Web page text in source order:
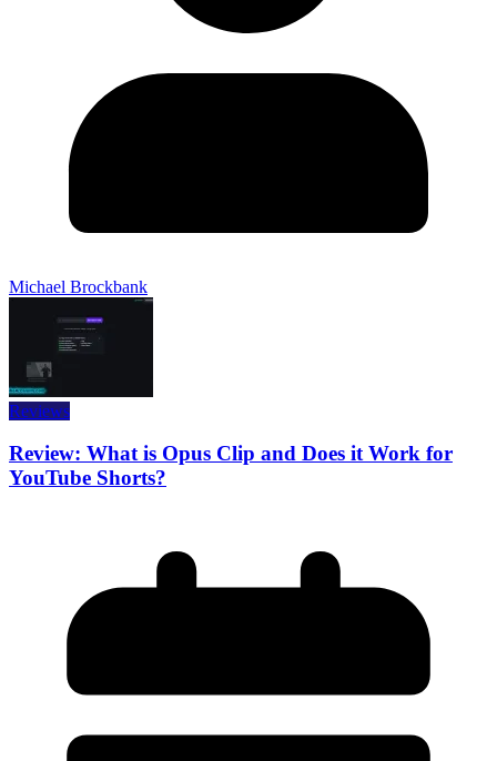
Michael Brockbank
Reviews
Review: What is Opus Clip and Does it Work for
YouTube Shorts?